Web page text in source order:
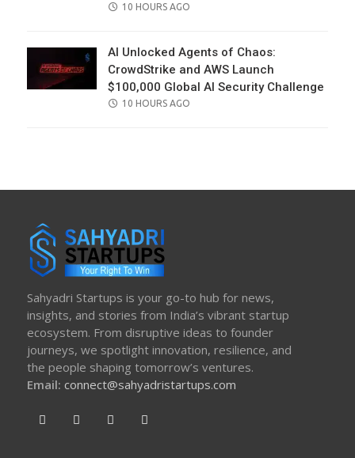
POSTED
10 HOURS AGO
AI Unlocked Agents of Chaos:
CrowdStrike and AWS Launch
$100,000 Global AI Security Challenge
POSTED
10 HOURS AGO
Sahyadri Startups is your go-to hub for news,
insights, and stories from India’s vibrant startup
ecosystem. From disruptive ideas to founder
journeys, we spotlight innovation, resilience, and
the people shaping tomorrow’s ventures.
Email: connect@sahyadristartups.com